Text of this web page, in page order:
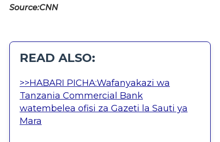
Source:CNN
READ ALSO:
>>HABARI PICHA:Wafanyakazi wa
Tanzania Commercial Bank
watembelea ofisi za Gazeti la Sauti ya
Mara